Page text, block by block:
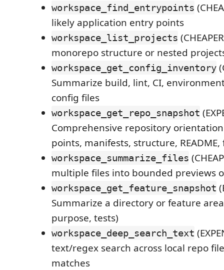
workspace_find_entrypoints
likely application entry points
workspace_list_projects
monorepo structure or nested
workspace_get_config_inventory
Summarize build, lint, CI,
config files
workspace_get_repo_snapshot
Comprehensive repository
points, manifests, structure,
workspace_summarize_files
multiple files into bounded previews
workspace_get_feature_snapshot
Summarize a directory or feature
purpose, tests)
workspace_deep_search_text
text/regex search across local repo
matches